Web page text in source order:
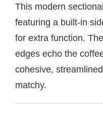
This modern
featuring a built-in
for extra function.
edges echo the
cohesive,
matchy.